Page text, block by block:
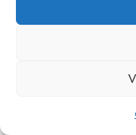
Overcoming
your voice, it can be
settings and